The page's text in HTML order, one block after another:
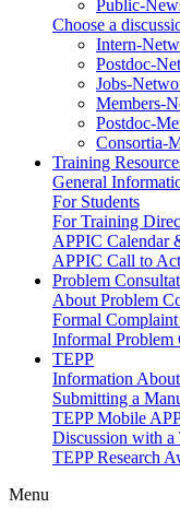
Public-
Choose a
Intern-
Postdoc-
Jobs-
Members-
Postdoc-
Consortia-
Training
General
For Students
For Training
APPIC Calendar
APPIC Call to
Problem
About Problem
Formal Complaint
Informal Problem
TEPP
Information
Submitting a
TEPP Mobile
Discussion with a
TEPP Research
Menu